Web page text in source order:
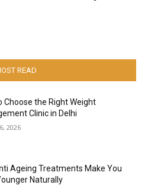
READ
Choose the Right Weight
Clinic in Delhi
2026
Ageing Treatments Make You
Naturally